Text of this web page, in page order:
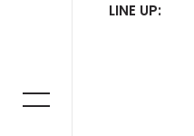
LINE UP: